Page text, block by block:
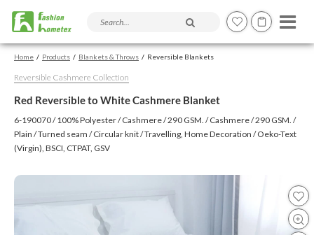
Search products and articles
Home Products Blankets & Throws Reversible Blankets
Reversible Cashmere Collection
Red Reversible to White Cashmere Blanket
6-190070 / 100% Polyester / Cashmere / 290 GSM. / Cashmere / 290 GSM. /
Plain / Turned seam / Circular knit / Travelling, Home Decoration / Oeko-Text
(Virgin), BSCI, CTPAT, GSV